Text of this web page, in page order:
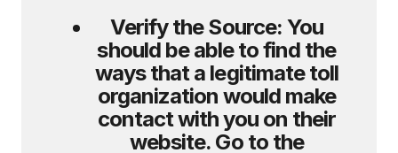
Verify the Source: You
should be able to find the
ways that a legitimate toll
organization would make
contact with you on their
website. Go to the